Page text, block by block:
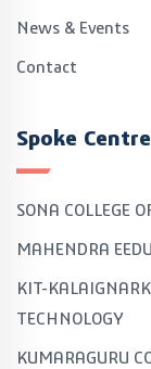
News & Events
Contact
Spoke
SONA COLLEGE
MAHENDRA
KIT-
TECHNOLOGY
KUMARAGURU